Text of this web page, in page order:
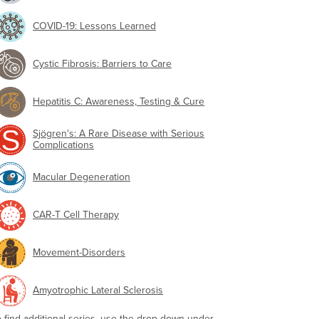
COVID-19: Lessons Learned
Cystic Fibrosis: Barriers to Care
Hepatitis C: Awareness, Testing & Cure
Sjögren's: A Rare Disease with Serious
Complications
Macular Degeneration
CAR-T Cell Therapy
Movement-Disorders
Amyotrophic Lateral Sclerosis